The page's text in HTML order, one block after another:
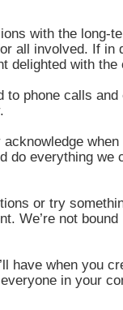
with the long-
all involved. If in
delighted with the
to phone calls
acknowledge
do everything we
or try
We’re not
have when you
in your